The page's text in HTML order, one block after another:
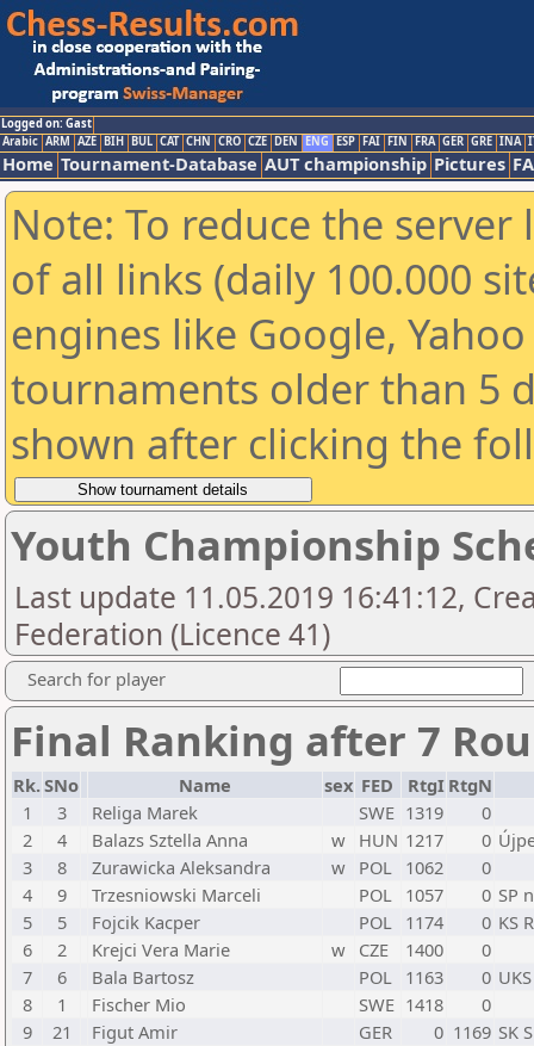
Logged on: Gast
Arabic ARM AZE BIH BUL CAT CHN CRO CZE DEN ENG ESP FAI FIN FRA GER GRE INA
Home Tournament-Database AUT championship Pictures
Note: To reduce the
of all links (daily 100.000
engines like Google,
tournaments older than 5
shown after clicking the
Youth Championship
Last update 11.05.2019 16:41:12,
Federation (Licence 41)
Search for player
Final Ranking after 7
Rk.SNo Name sex FED RtgI RtgN
1
3 Religa Marek SWE 1319
0
2
4 Balazs Sztella Anna w HUN 1217 0
3
8 Zurawicka Aleksandra w POL 1062
0
4
9 Trzesniowski Marceli POL 1057 0 SP
5
5 Fojcik Kacper POL 1174 0 KS
6
2 Krejci Vera Marie w CZE 1400
0
7
6 Bala Bartosz POL 1163 0
8
1 Fischer Mio SWE 1418
0
9
21 Figut Amir GER 0 1169 SK